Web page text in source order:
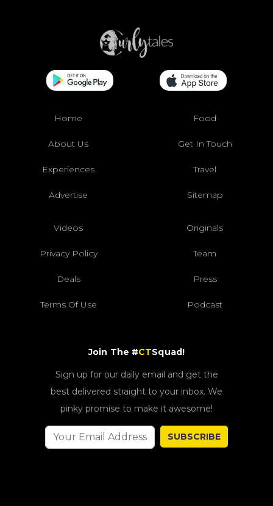
Home Food
About Us Get In Touch
Experiences Travel
Advertise Sitemap
Videos Originals
Privacy Policy Team
Deals Press
Terms Of Use Podcast
Join The #CTSquad!
Sign up for our daily email and get the
best delivered straight to your inbox. We
pinky promise to make it awesome!
SUBSCRIBE